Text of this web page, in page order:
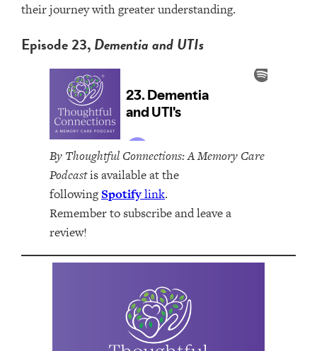
their journey with greater understanding.
Episode 23,Dementia and UTIs
By Thoughtful Connections: A Memory Care
Podcastis available at the
followingSpotifylink.
Remember to subscribe and leave a
review!